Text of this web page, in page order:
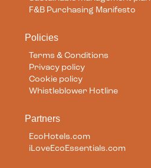
F&B Purchasing Manifesto
Policies
Terms & Conditions
Privacy policy
Cookie policy
Whistleblower Hotline
Partners
EcoHotels.com
iLoveEcoEssentials.com